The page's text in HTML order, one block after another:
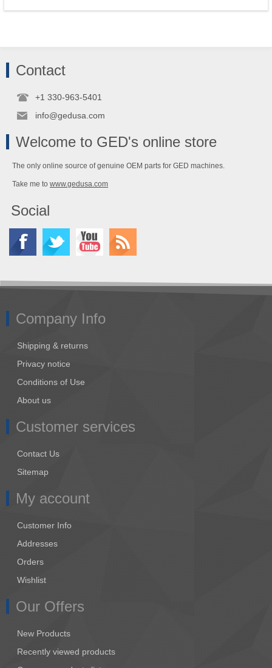
Contact
+1 330-963-5401
info@gedusa.com
Welcome to GED's online store
The only online source of genuine OEM parts for GED machines.
Take me to www.gedusa.com
Social
Company Info
Shipping & returns
Privacy notice
Conditions of Use
About us
Customer services
Contact Us
Sitemap
My account
Customer Info
Addresses
Orders
Wishlist
Our Offers
New Products
Recently viewed products